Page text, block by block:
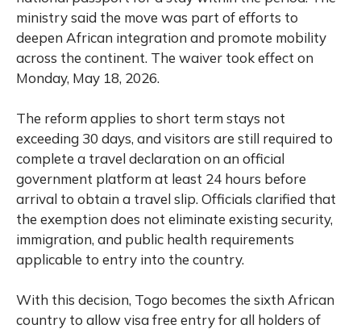
ministry said the move was part of efforts to
deepen African integration and promote mobility
across the continent. The waiver took effect on
Monday, May 18, 2026.
The reform applies to short term stays not
exceeding 30 days, and visitors are still required to
complete a travel declaration on an official
government platform at least 24 hours before
arrival to obtain a travel slip. Officials clarified that
the exemption does not eliminate existing security,
immigration, and public health requirements
applicable to entry into the country.
With this decision, Togo becomes the sixth African
country to allow visa free entry for all holders of